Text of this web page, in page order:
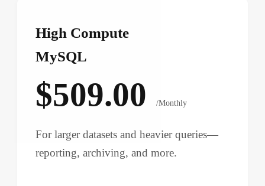
High Compute
MySQL
$509.00 /Monthly
For larger datasets and heavier queries—
reporting, archiving, and more.